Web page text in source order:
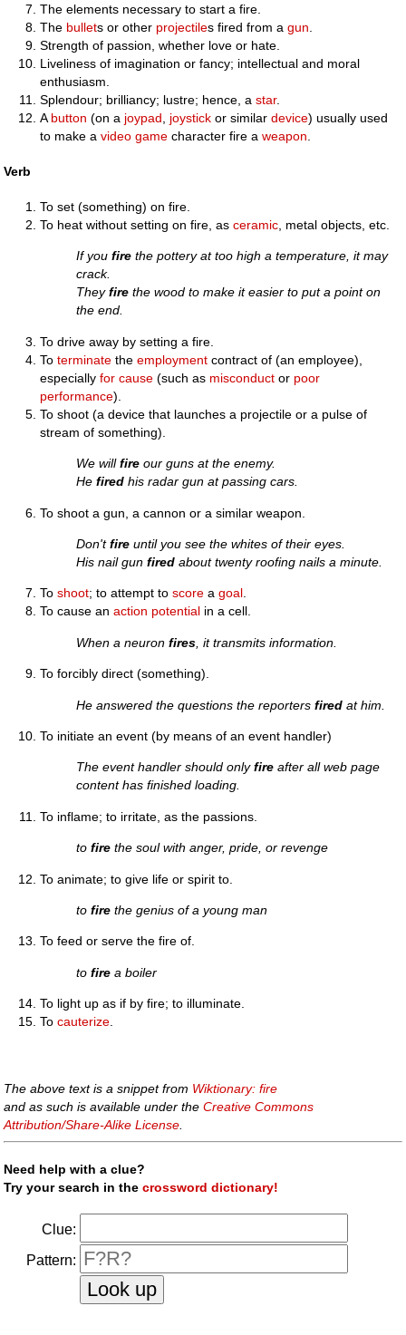
The elements necessary to start a fire.
The bullets or other projectiles fired from agun
Strength of passion, whether love or hate.
Liveliness of imagination or fancy; intellectual and moral
enthusiasm.
Splendour; brilliancy; lustre; hence, astar.
A button (on a joypad joystick or similardevice) usually used
to make avideo game character fire aweapon
Verb
To set (something) on fire.
To heat without setting on fire, asceramic , metal objects, etc.
If youfire the pottery at too high a temperature, it may
crack.
Theyfire the wood to make it easier to put a point on
the end.
To drive away by setting a fire.
Toterminate theemployment contract of (an employee),
especiallyfor cause (such as misconduct or poor
performance).
To shoot (a device that launches a projectile or a pulse of
stream of something).
We willfire our guns at the enemy.
Hefired his radar gun at passing cars.
To shoot a gun, a cannon or a similar weapon.
Don'tfire until you see the whites of their eyes.
His nail gunfired about twenty roofing nails a minute.
Toshoot; to attempt toscore agoal.
To cause anaction potential in a cell.
When a neuronfires , it transmits information.
To forcibly direct (something).
He answered the questions the reportersfired at him.
To initiate an event (by means of an event handler)
The event handler should onlyfire after all web page
content has finished loading.
To inflame; to irritate, as the passions.
tofire the soul with anger, pride, or revenge
To animate; to give life or spirit to.
tofire the genius of a young man
To feed or serve the fire of.
tofire a boiler
To light up as if by fire; to illuminate.
Tocauterize
The above text is a snippet from Wiktionary: fire
and as such is available under theCreative Commons
Attribution/Share-Alike License.
Need help with a clue?
Try your search in thecrossword dictionary!
Clue:
Pattern: